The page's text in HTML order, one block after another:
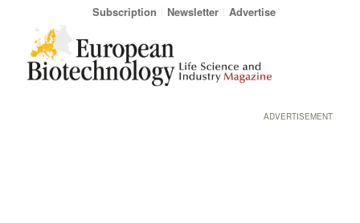
Subscription Newsletter Advertise
ADVERTISEMENT